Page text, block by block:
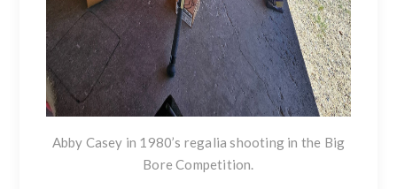
Abby Casey in 1980’s regalia shooting in the Big
Bore Competition.